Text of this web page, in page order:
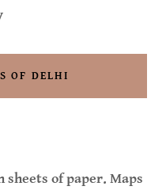
OF DELHI
of paper. Maps